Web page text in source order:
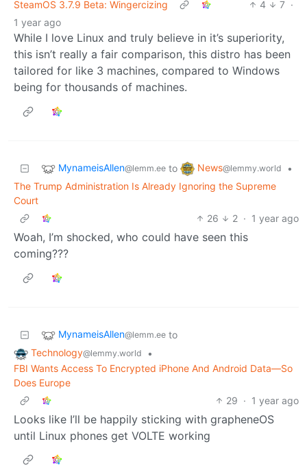
SteamOS 3.7.9 Beta: Wingercizing
4 7 ·
1 year ago
While I love Linux and truly believe in it’s superiority,
this isn’t really a fair comparison, this distro has been
tailored for like 3 machines, compared to Windows
being for thousands of machines.
MynameisAllen@lemm.ee to News@lemmy.world
•
The Trump Administration Is Already Ignoring the Supreme
Court
26
2 · 1 year ago
Woah, I’m shocked, who could have seen this
coming???
MynameisAllen@lemm.ee to
Technology@lemmy.world
•
FBI Wants Access To Encrypted iPhone And Android Data—So
Does Europe
29 · 1 year ago
Looks like I’ll be happily sticking with grapheneOS
until Linux phones get VOLTE working